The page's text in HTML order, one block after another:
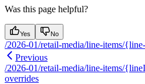
Was this page helpful?
Yes No
/2026-01/retail-media/line-items/
Previous
/2026-01/retail-media/line-items/
overrides